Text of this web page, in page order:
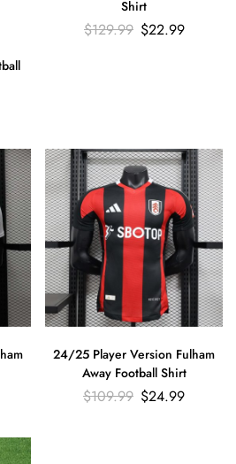
Shirt
$129.99 $22.99
24/25 Player Version Fulham
Away Football Shirt
$109.99 $24.99